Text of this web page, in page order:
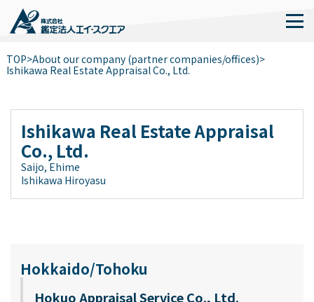
TOP>About our company (partner companies/offices)>
Ishikawa Real Estate Appraisal Co., Ltd.
Ishikawa Real Estate Appraisal
Co., Ltd.
Saijo, Ehime
Ishikawa Hiroyasu
Hokkaido/Tohoku
Hokuo Appraisal Service Co., Ltd.